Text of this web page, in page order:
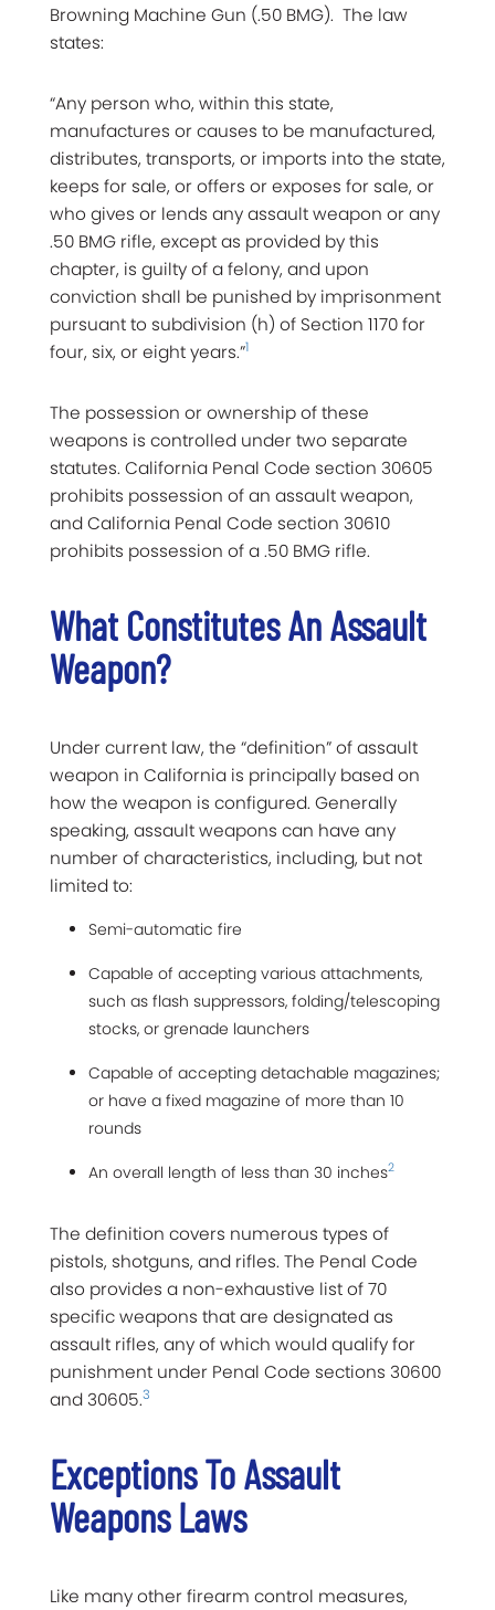
Browning Machine Gun (.50 BMG). The law
states:
“Any person who, within this state,
manufactures or causes to be manufactured,
distributes, transports, or imports into the state,
keeps for sale, or offers or exposes for sale, or
who gives or lends any assault weapon or any
.50 BMG rifle, except as provided by this
chapter, is guilty of a felony, and upon
conviction shall be punished by imprisonment
pursuant to subdivision (h) of Section 1170 for
four, six, or eight years.”1
The possession or ownership of these
weapons is controlled under two separate
statutes. California Penal Code section 30605
prohibits possession of an assault weapon,
and California Penal Code section 30610
prohibits possession of a .50 BMG rifle.
What Constitutes An Assault
Weapon?
Under current law, the “definition” of assault
weapon in California is principally based on
how the weapon is configured. Generally
speaking, assault weapons can have any
number of characteristics, including, but not
limited to:
Semi-automatic fire
Capable of accepting various attachments,
such as flash suppressors, folding/telescoping
stocks, or grenade launchers
Capable of accepting detachable magazines;
or have a fixed magazine of more than 10
rounds
An overall length of less than 30 inches2
The definition covers numerous types of
pistols, shotguns, and rifles. The Penal Code
also provides a non-exhaustive list of 70
specific weapons that are designated as
assault rifles, any of which would qualify for
punishment under Penal Code sections 30600
and 30605.3
Exceptions To Assault
Weapons Laws
Like many other firearm control measures,